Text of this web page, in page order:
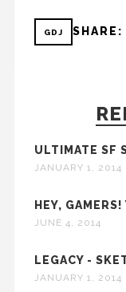
GDJ SHARE:
ULTIMATE SF
JANUARY 1, 2014
HEY,
JUNE 4, 2014
LEGACY -
JANUARY 1, 2014